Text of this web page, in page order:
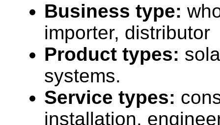
Business type:
importer, distributor
Product types:
systems.
Service types:
installation,